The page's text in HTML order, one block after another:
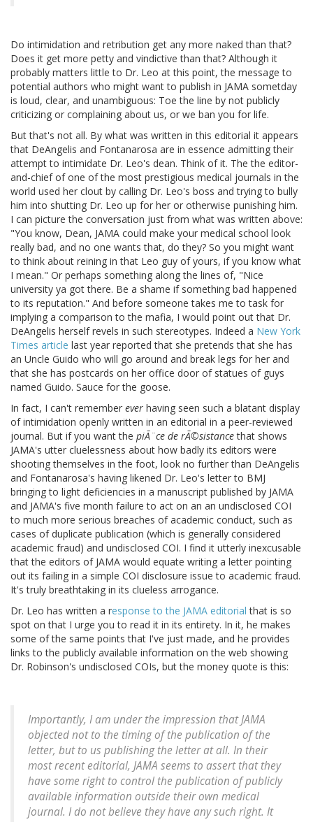
Do intimidation and retribution get any more naked than that?
Does it get more petty and vindictive than that? Although it
probably matters little to Dr. Leo at this point, the message to
potential authors who might want to publish in JAMA sometday
is loud, clear, and unambiguous: Toe the line by not publicly
criticizing or complaining about us, or we ban you for life.
But that's not all. By what was written in this editorial it appears
that DeAngelis and Fontanarosa are in essence admitting their
attempt to intimidate Dr. Leo's dean. Think of it. The the editor-
and-chief of one of the most prestigious medical journals in the
world used her clout by calling Dr. Leo's boss and trying to bully
him into shutting Dr. Leo up for her or otherwise punishing him.
I can picture the conversation just from what was written above:
"You know, Dean, JAMA could make your medical school look
really bad, and no one wants that, do they? So you might want
to think about reining in that Leo guy of yours, if you know what
I mean." Or perhaps something along the lines of, "Nice
university ya got there. Be a shame if something bad happened
to its reputation." And before someone takes me to task for
implying a comparison to the mafia, I would point out that Dr.
DeAngelis herself revels in such stereotypes. Indeed a New York
Times article last year reported that she pretends that she has
an Uncle Guido who will go around and break legs for her and
that she has postcards on her office door of statues of guys
named Guido. Sauce for the goose.
In fact, I can't remember ever having seen such a blatant display
of intimidation openly written in an editorial in a peer-reviewed
journal. But if you want the piÃ¨ce de rÃ©sistancethat shows
JAMA's utter cluelessness about how badly its editors were
shooting themselves in the foot, look no further than DeAngelis
and Fontanarosa's having likened Dr. Leo's letter to BMJ
bringing to light deficiencies in a manuscript published by JAMA
and JAMA's five month failure to act on an an undisclosed COI
to much more serious breaches of academic conduct, such as
cases of duplicate publication (which is generally considered
academic fraud) and undisclosed COI. I find it utterly inexcusable
that the editors of JAMA would equate writing a letter pointing
out its failing in a simple COI disclosure issue to academic fraud.
It's truly breathtaking in its clueless arrogance.
Dr. Leo has written a response to the JAMA editorial that is so
spot on that I urge you to read it in its entirety. In it, he makes
some of the same points that I've just made, and he provides
links to the publicly available information on the web showing
Dr. Robinson's undisclosed COIs, but the money quote is this:
Importantly, I am under the impression that JAMA
objected not to the timing of the publication of the
letter, but to us publishing the letter at all. In their
most recent editorial, JAMA seems to assert that they
have some right to control the publication of publicly
available information outside their own medical
journal. I do not believe they have any such right. It